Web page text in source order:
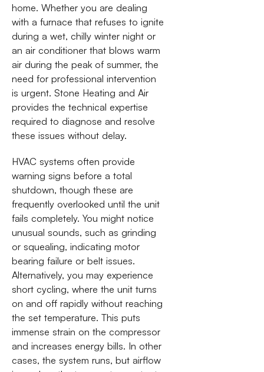
home. Whether you are dealing
with a furnace that refuses to ignite
during a wet, chilly winter night or
an air conditioner that blows warm
air during the peak of summer, the
need for professional intervention
is urgent. Stone Heating and Air
provides the technical expertise
required to diagnose and resolve
these issues without delay.
HVAC systems often provide
warning signs before a total
shutdown, though these are
frequently overlooked until the unit
fails completely. You might notice
unusual sounds, such as grinding
or squealing, indicating motor
bearing failure or belt issues.
Alternatively, you may experience
short cycling, where the unit turns
on and off rapidly without reaching
the set temperature. This puts
immense strain on the compressor
and increases energy bills. In other
cases, the system runs, but airflow